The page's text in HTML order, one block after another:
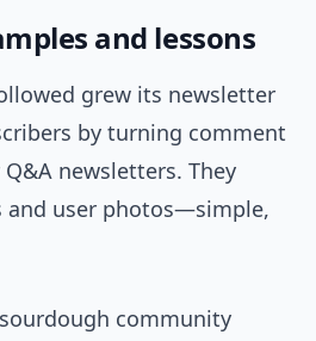
and lessons
grew its newsletter
by turning comment
newsletters. They
user photos—simple,
community